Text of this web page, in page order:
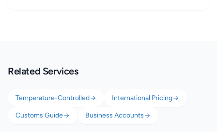
Related Services
Temperature-Controlled International Pricing
Customs Guide Business Accounts